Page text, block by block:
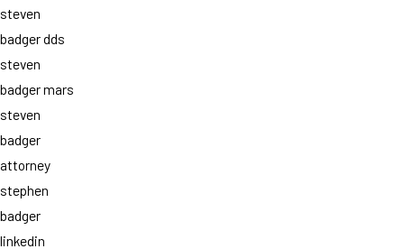
steven
badger dds
steven
badger mars
steven
badger
attorney
stephen
badger
linkedin